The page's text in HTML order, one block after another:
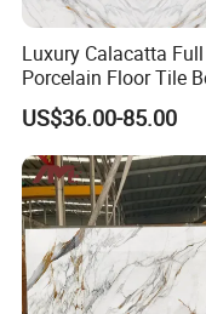
Fair&Customers
Luxury Calacatta
Porcelain Floor Tile
Matched Sintered
Outdoor Big Slab
Porcelanato Kitchen
Bathroom Living
Backsplash Wall
US$36.00-85.00